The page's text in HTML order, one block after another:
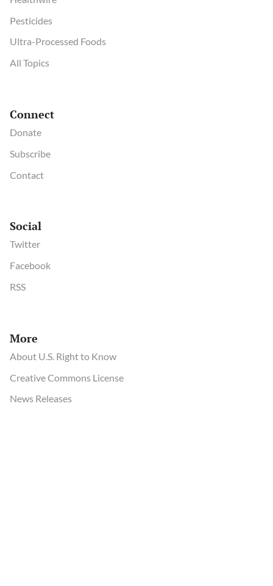
Pesticides
Ultra-Processed Foods
All Topics
Connect
Donate
Subscribe
Contact
Social
Twitter
Facebook
RSS
More
About U.S. Right to Know
Creative Commons License
News Releases